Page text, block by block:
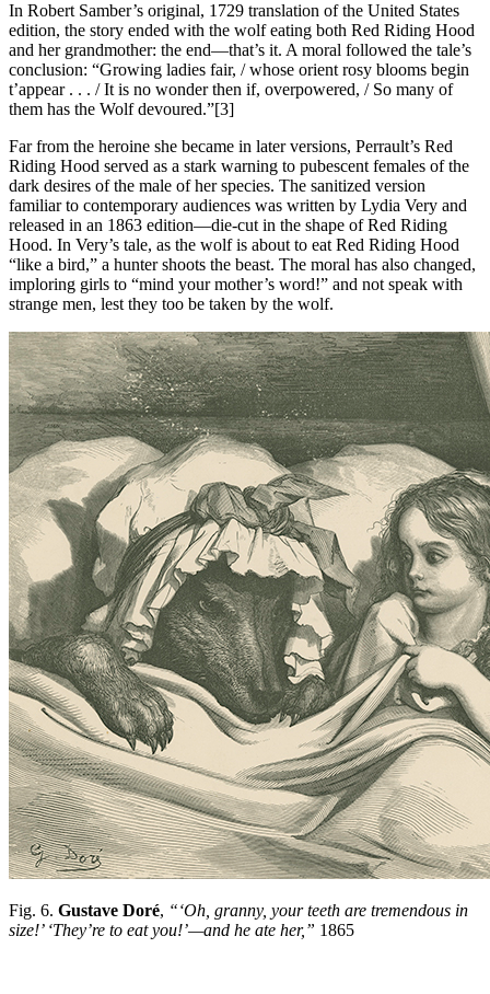
In Robert Samber’s original, 1729 translation of the United States
edition, the story ended with the wolf eating both Red Riding Hood
and her grandmother: the end—that’s it. A moral followed the tale’s
conclusion: “Growing ladies fair, / whose orient rosy blooms begin
t’appear . . . / It is no wonder then if, overpowered, / So many of
them has the Wolf devoured.”[3]
Far from the heroine she became in later versions, Perrault’s Red
Riding Hood served as a stark warning to pubescent females of the
dark desires of the male of her species. The sanitized version
familiar to contemporary audiences was written by Lydia Very and
released in an 1863 edition—die-cut in the shape of Red Riding
Hood. In Very’s tale, as the wolf is about to eat Red Riding Hood
“like a bird,” a hunter shoots the beast. The moral has also changed,
imploring girls to “mind your mother’s word!” and not speak with
strange men, lest they too be taken by the wolf.
Fig. 6. Gustave Doré, “‘Oh, granny, your teeth are tremendous in
size!’ ‘They’re to eat you!’—and he ate her,” 1865